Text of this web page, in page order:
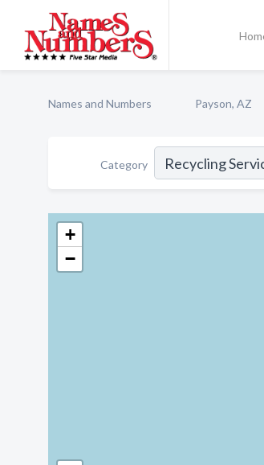
Names and Numbers Payson, AZ
Category
+
−